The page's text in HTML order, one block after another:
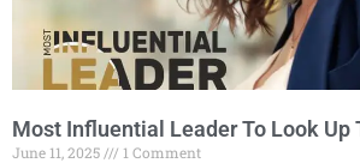
Most Influential Leader To Look Up
June 11, 2025
1 Comment